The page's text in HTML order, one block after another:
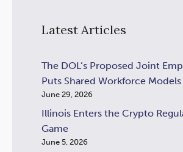
Latest Articles
The DOL’s Proposed Joint
Puts Shared Workforce
June 29, 2026
Illinois Enters the Crypto
Game
June 5, 2026